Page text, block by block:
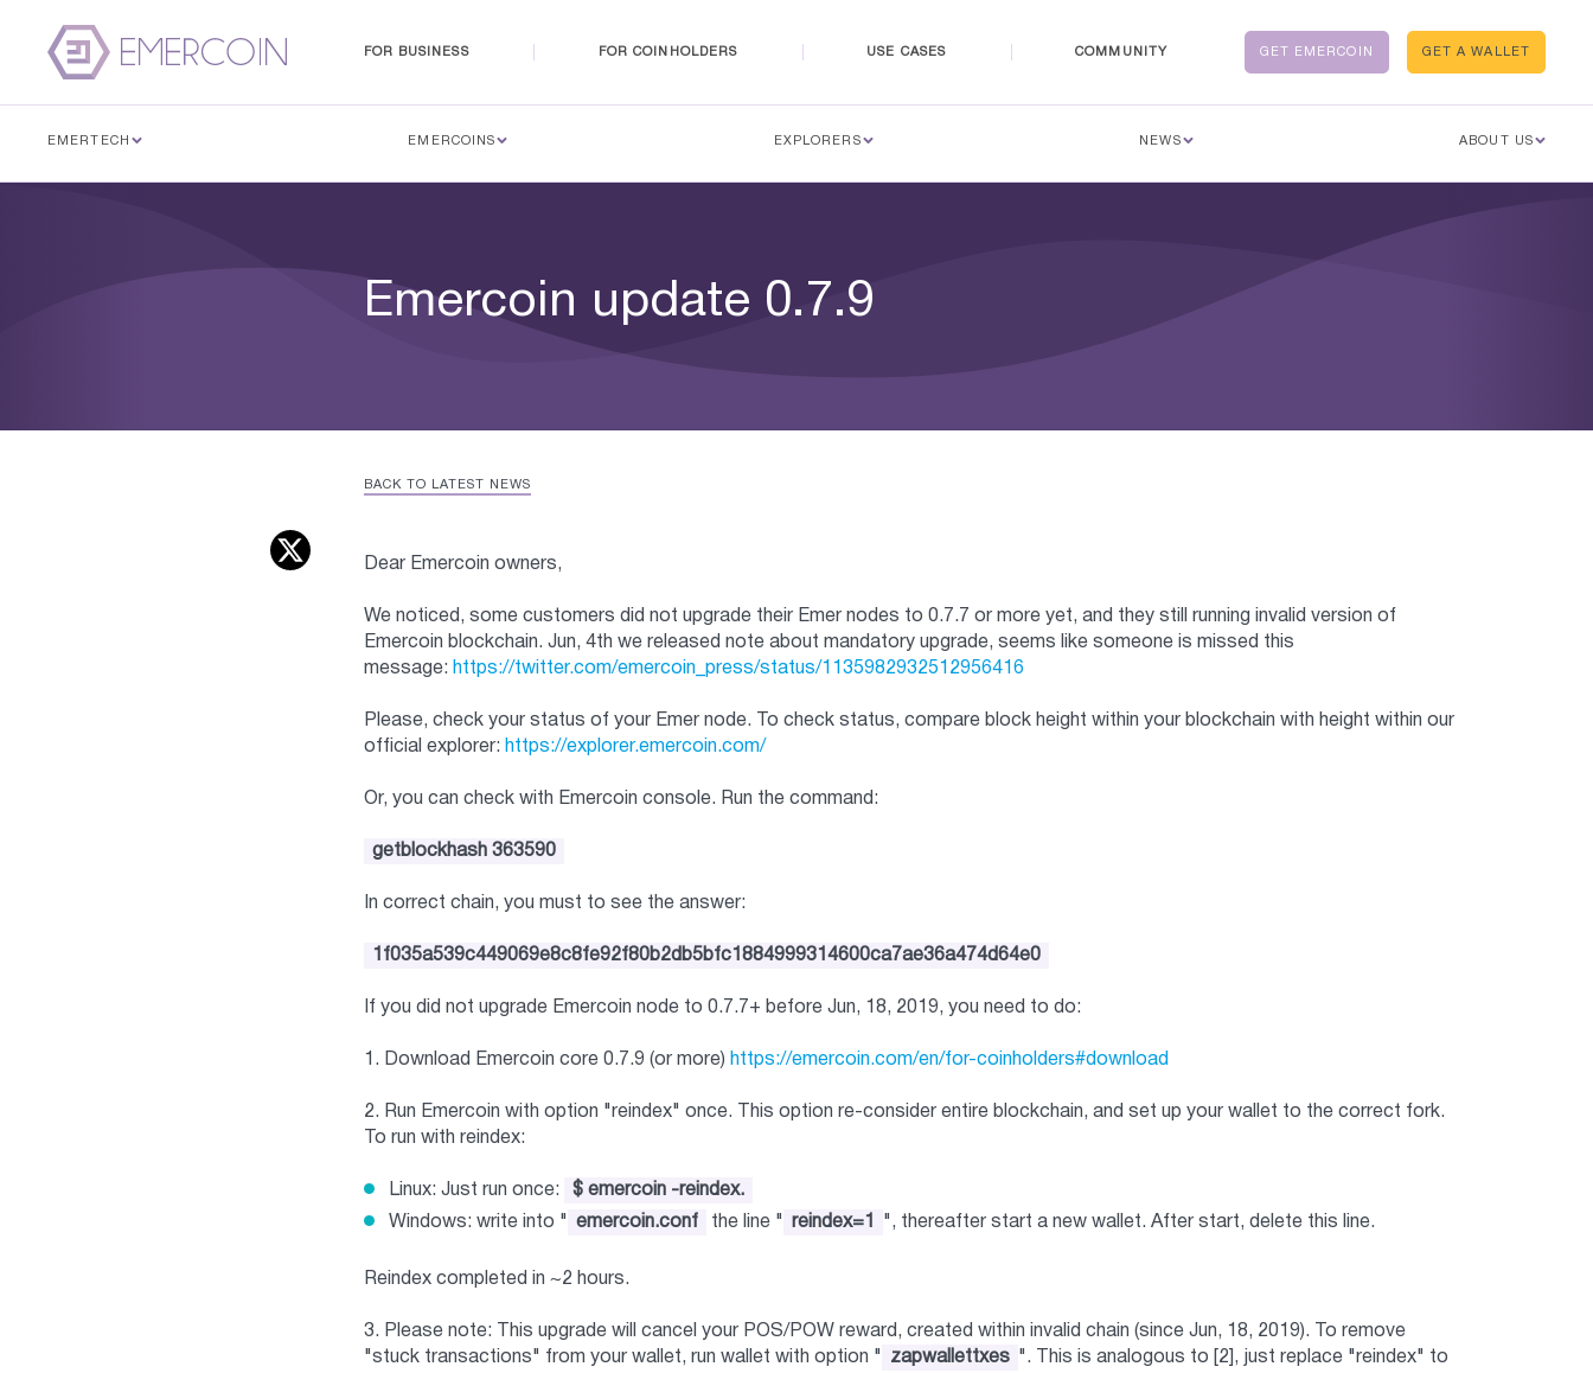
FOR BUSINESS FOR COINHOLDERS USE CASES COMMUNITY GET A WALLET
GET EMERCOIN
EMERTECH EMERCOINS EXPLORERS NEWS ABOUT US
Emercoin update 0.7.9
BACK TO LATEST NEWS
Dear Emercoin owners,
We noticed, some customers did not upgrade their Emer nodes to 0.7.7 or more yet, and they still running invalid version of
Emercoin blockchain. Jun, 4th we released note about mandatory upgrade, seems like someone is missed this
message: https://twitter.com/emercoin_ press/status/1135982932512956416
Please, check your status of your Emer node. To check status, compare block height within your blockchain with height within our
official explorer: https://explorer.emercoin.com/
Or, you can check with Emercoin console. Run the command:
getblockhash 363590
In correct chain, you must to see the answer:
1f035a539c449069e8c8fe92f80b2d b5bfc1884999314600ca7ae36a474d64e0
If you did not upgrade Emercoin node to 0.7.7+ before Jun, 18, 2019, you need to do:
1. Download Emercoin core 0.7.9 (or more) https://emercoin.com/en/for-coinholders#download
2. Run Emercoin with option "reindex" once. This option re-consider entire blockchain, and set up your wallet to the correct fork.
To run with reindex:
Linux: Just run once:
$ emercoin -reindex.
Windows: write into "
emercoin.conf the line " reindex=1 ", thereafter start a new wallet. After start, delete this line.
Reindex completed in ~2 hours.
3. Please note: This upgrade will cancel your POS/POW reward, created within invalid chain (since Jun, 18, 2019). To remove
"stuck transactions" from your wallet, run wallet with option "
zapwallettxes ". This is analogous to [2], just replace "reindex" to